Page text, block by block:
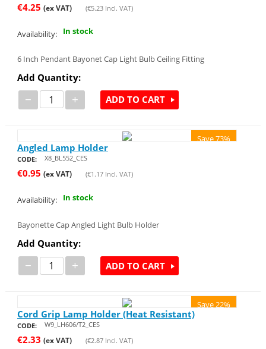
€4.25 (ex VAT) (€5.23Incl. VAT)
Availability: In stock
6 Inch Pendant Bayonet Cap Light Bulb Ceiling Fitting
Add Quantity:
− + ADD TO CART
Save 73%
Angled Lamp Holder
CODE: X8_BL552_CES
€0.95 (ex VAT) (€1.17Incl. VAT)
Availability: In stock
Bayonette Cap Angled Light Bulb Holder
Add Quantity:
− + ADD TO CART
Save 22%
Cord Grip Lamp Holder (Heat Resistant)
CODE: W9_LH606/T2_CES
€2.33 (ex VAT) (€2.87Incl. VAT)